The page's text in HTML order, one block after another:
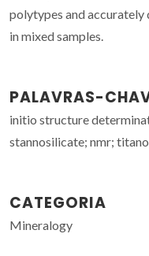
polytypes and accurately
in mixed samples.
PALAVRAS-
initio structure
stannosilicate; nmr;
CATEGORIA
Mineralogy